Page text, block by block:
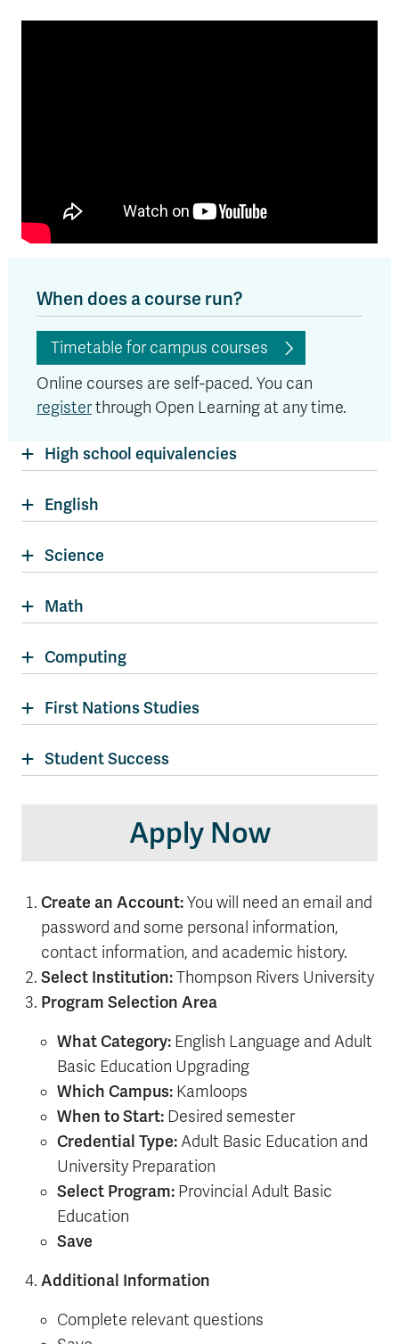
When does a course run?
Timetable for campus courses
Online courses are self-paced. You can
registerthrough Open Learning at any time.
High school equivalencies
English
Science
Math
Computing
First Nations Studies
Student Success
Apply Now
Create an Account:You will need an email and
password and some personal information,
contact information, and academic history.
Select Institution:Thompson Rivers University
Program Selection Area
What Category:English Language and Adult
Basic Education Upgrading
Which Campus:Kamloops
When to Start:Desired semester
Credential Type:Adult Basic Education and
University Preparation
Select Program:Provincial Adult Basic
Education
Save
Additional Information
Complete relevant questions